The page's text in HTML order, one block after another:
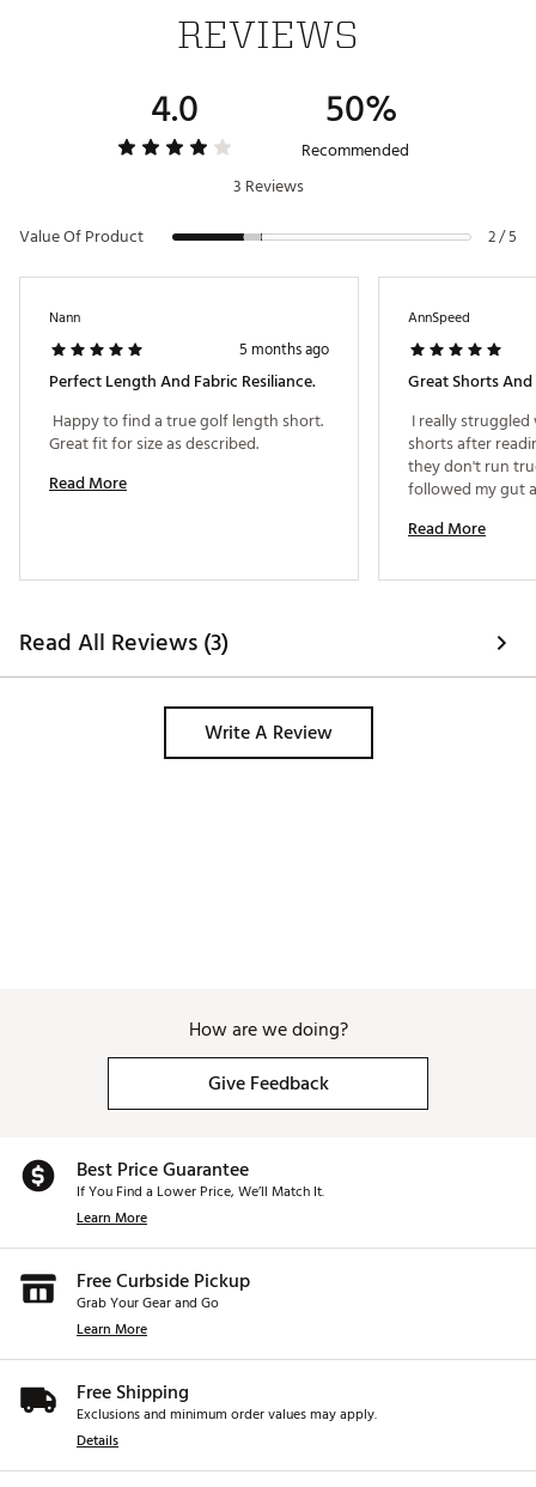
REVIEWS
4.0 50%
Recommended
3 Reviews
Value Of Product
2 / 5
Nann
5 months ago
Perfect Length And Fabric Resiliance.
Happy to find a true golf length short.
Read More
AnnSpeed
Great Shorts And
I really
shorts after
they don't run
followed my gut
be happier with
others are as
Read More
Read All Reviews (3)
Write A Review
How are we doing?
Give Feedback
Best Price Guarantee
If You Find a Lower Price, We’ll Match It.
Learn More
Free Curbside Pickup
Grab Your Gear and Go
Learn More
Free Shipping
Exclusions and minimum order values may apply.
Details